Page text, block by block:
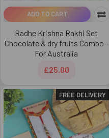
ADD TO CART
Radhe Krishna Rakhi Set
Chocolate & dry fruits Combo -
For Australia
£25.00
FREE DELIVERY